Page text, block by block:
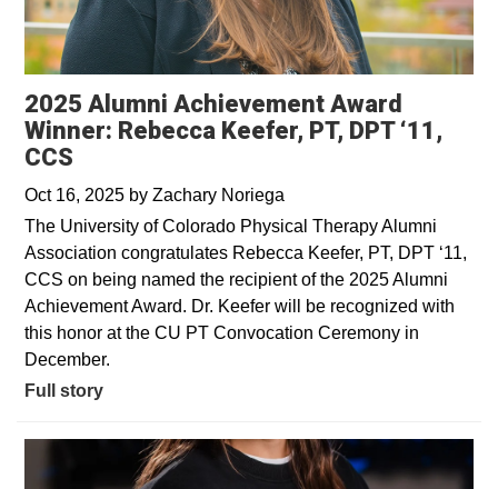
2025 Alumni Achievement Award
Winner: Rebecca Keefer, PT, DPT ‘11,
CCS
Oct 16, 2025 by Zachary Noriega
The University of Colorado Physical Therapy Alumni
Association congratulates Rebecca Keefer, PT, DPT ‘11,
CCS on being named the recipient of the 2025 Alumni
Achievement Award. Dr. Keefer will be recognized with
this honor at the CU PT Convocation Ceremony in
December.
Full story